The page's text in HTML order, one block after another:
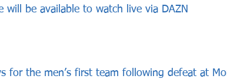
will be available to watch live via DAZN
for the men’s first team following defeat at